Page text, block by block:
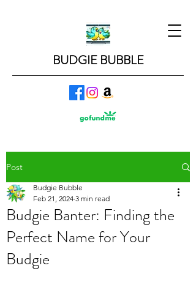
BUDGIE BUBBLE
Post
Budgie Banter: Finding the
Perfect Name for Your
Budgie
Budgie Bubble
Feb 21, 2024 3 min read